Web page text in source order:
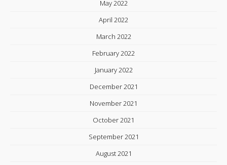
May 2022
April 2022
March 2022
February 2022
January 2022
December 2021
November 2021
October 2021
September 2021
August 2021